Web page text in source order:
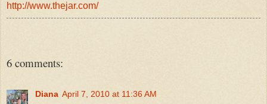
http://www.thejar.com/
6 comments:
Diana April 7, 2010 at 11:36 AM